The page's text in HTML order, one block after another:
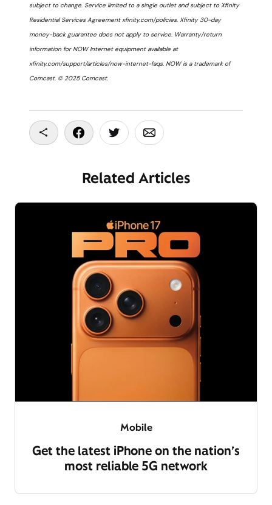
subject to change. Service limited to a single outlet and subject to Xfinity
Residential Services Agreement xfinity.com/policies. Xfinity 30-day
money-back guarantee does not apply to service. Warranty/return
information for NOW Internet equipment available at
xfinity.com/support/articles/now-internet-faqs. NOW is a trademark of
Comcast. © 2025 Comcast.
Copy To Clipboard
Share On Facebook
Share On Twitter
Share On Email
Related Articles
Mobile
Get the latest iPhone on the nation’s
most reliable 5G network